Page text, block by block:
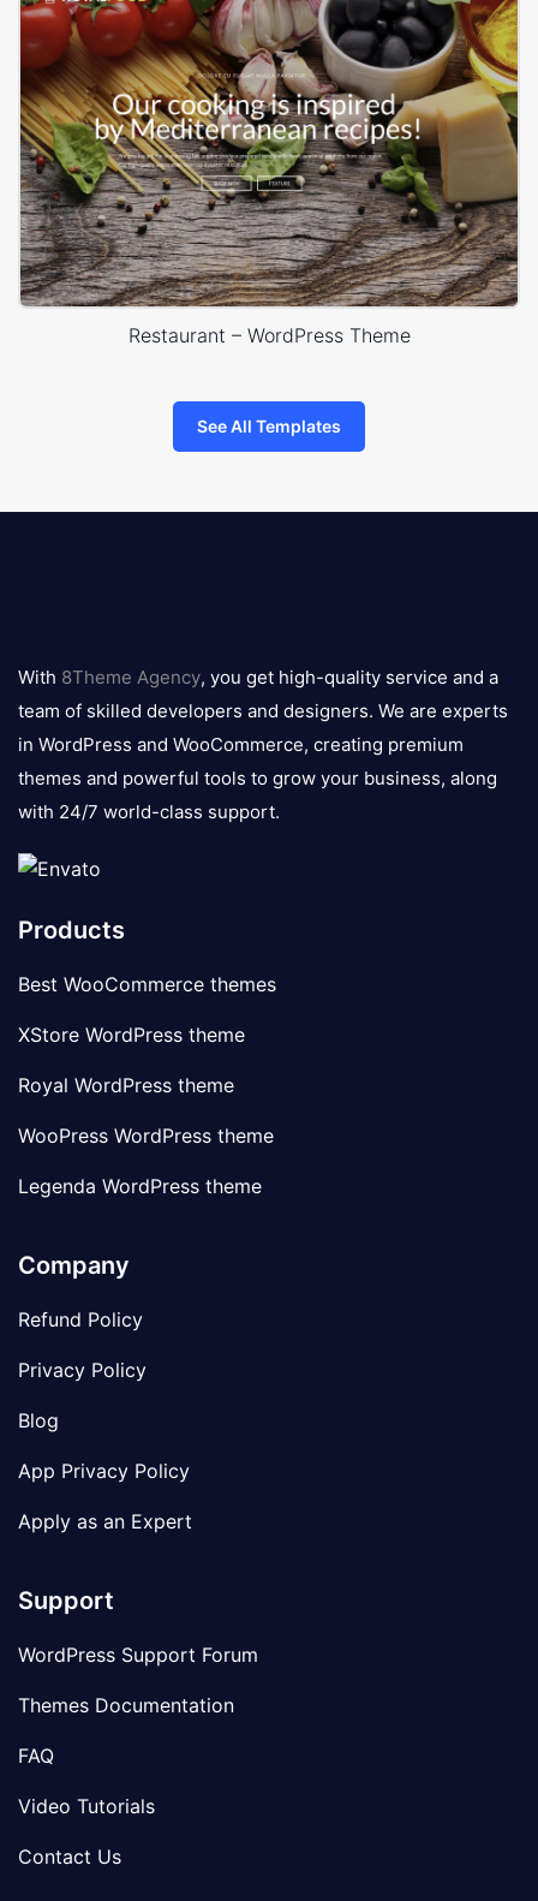
Restaurant – WordPress Theme
See All Templates
logo
With 8Theme Agency, you get high-quality service and a
team of skilled developers and designers. We are experts
in WordPress and WooCommerce, creating premium
themes and powerful tools to grow your business, along
with 24/7 world-class support.
Products
Best WooCommerce themes
XStore WordPress theme
Royal WordPress theme
WooPress WordPress theme
Legenda WordPress theme
Company
Refund Policy
Privacy Policy
Blog
App Privacy Policy
Apply as an Expert
Support
WordPress Support Forum
Themes Documentation
FAQ
Video Tutorials
Contact Us